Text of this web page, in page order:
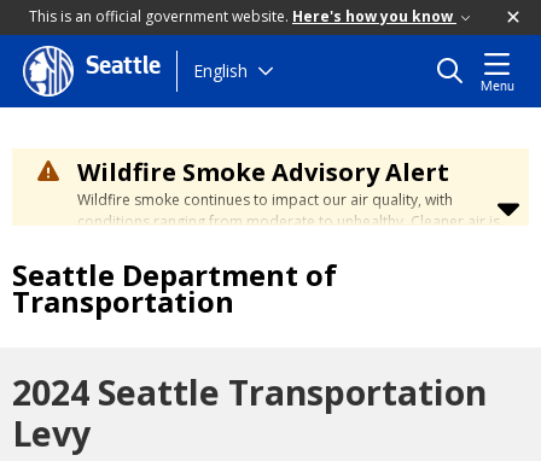
This is an official government website. Here's how you know
Skip
to
content
Seattle English
Menu
Wildfire Smoke Advisory Alert
Wildfire smoke continues to impact our air quality, with
conditions ranging from moderate to unhealthy. Cleaner air is
days. Learn how to stay safe at the
City's Wildfire Smoke
Safety page.
Seattle Department of
Transportation
2024 Seattle Transportation
Levy